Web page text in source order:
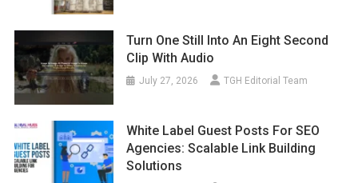
Turn One Still Into An Eight Second
Clip With Audio
July 27, 2026 TGH Editorial Team
White Label Guest Posts For SEO
Agencies: Scalable Link Building
Solutions